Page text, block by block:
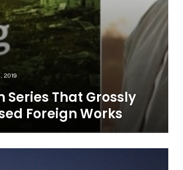
2019
Series That Grossly
Foreign Works